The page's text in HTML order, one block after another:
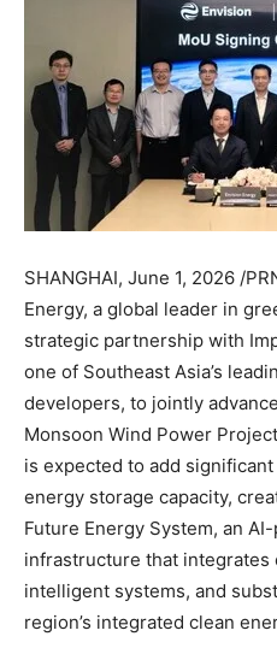
SHANGHAI, June 1, 2026 /
Energy, a global leader in
strategic partnership with
one of Southeast Asia’s
developers, to jointly
Monsoon Wind Power
is expected to add
energy storage capacity,
Future Energy System, an
infrastructure that integrates
intelligent systems, and
region’s integrated clean